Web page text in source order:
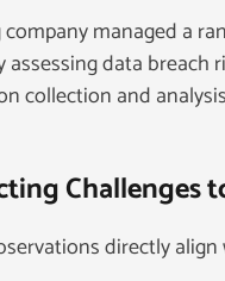
managed a
assessing data
collection and
Challenges
directly